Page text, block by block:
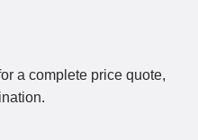
a complete price quote,
.